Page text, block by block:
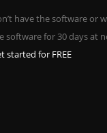
have the software or
software for 30 days at
started for FREE